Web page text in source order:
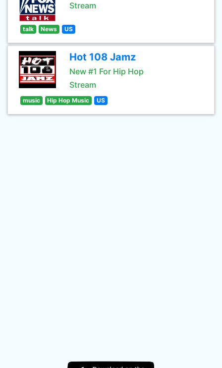
Stream
talk News US
Hot 108 Jamz
New #1 For Hip Hop
Stream
music Hip Hop Music US